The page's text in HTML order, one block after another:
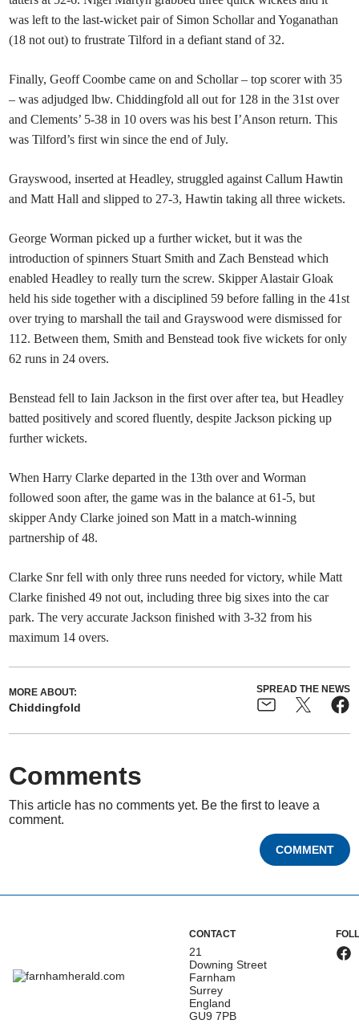
was left to the last-wicket pair of Simon Schollar and Yoganathan
(18 not out) to frustrate Tilford in a defiant stand of 32.
Finally, Geoff Coombe came on and Schollar – top scorer with 35
– was adjudged lbw. Chiddingfold all out for 128 in the 31st over
and Clements’ 5-38 in 10 overs was his best I’Anson return. This
was Tilford’s first win since the end of July.
Grayswood, inserted at Headley, struggled against Callum Hawtin
and Matt Hall and slipped to 27-3, Hawtin taking all three wickets.
George Worman picked up a further wicket, but it was the
introduction of spinners Stuart Smith and Zach Benstead which
enabled Headley to really turn the screw. Skipper Alastair Gloak
held his side together with a disciplined 59 before falling in the 41st
over trying to marshall the tail and Grayswood were dismissed for
112. Between them, Smith and Benstead took five wickets for only
62 runs in 24 overs.
Benstead fell to Iain Jackson in the first over after tea, but Headley
batted positively and scored fluently, despite Jackson picking up
further wickets.
When Harry Clarke departed in the 13th over and Worman
followed soon after, the game was in the balance at 61-5, but
skipper Andy Clarke joined son Matt in a match-winning
partnership of 48.
Clarke Snr fell with only three runs needed for victory, while Matt
Clarke finished 49 not out, including three big sixes into the car
park. The very accurate Jackson finished with 3-32 from his
maximum 14 overs.
MORE ABOUT:
Chiddingfold
SPREAD THE NEWS
Comments
This article has no comments yet. Be the first to leave a
comment.
COMMENT
CONTACT
21
Downing Street
Farnham
Surrey
England
GU9 7PB